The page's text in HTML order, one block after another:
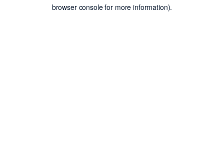
browser console for more information).